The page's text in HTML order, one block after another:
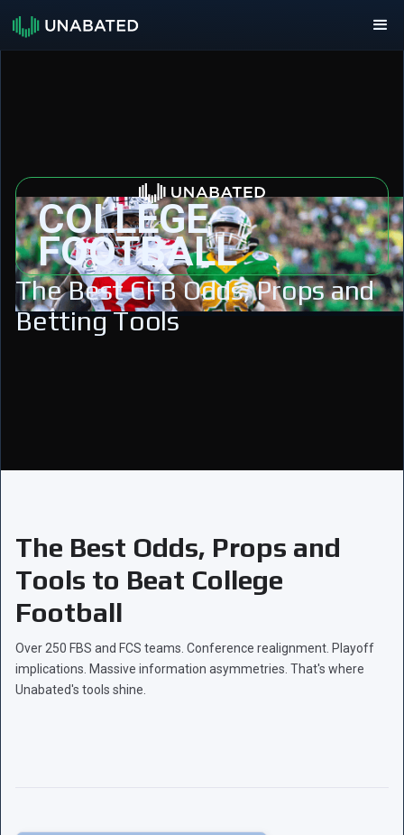
COLLEGE
FOOTBALL
The Best CFB Odds, Props and
Betting Tools
The Best Odds, Props and
Tools to Beat College
Football
Over 250 FBS and FCS teams. Conference realignment. Playoff
implications. Massive information asymmetries. That's where
Unabated's tools shine.